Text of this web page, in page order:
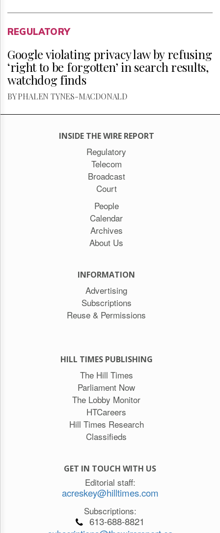
REGULATORY
Google violating privacy law by refusing
‘right to be forgotten’ in search results,
watchdog finds
BY PHALEN TYNES-MACDONALD
INSIDE THE WIRE REPORT
Regulatory
Telecom
Broadcast
Court
People
Calendar
Archives
About Us
INFORMATION
Advertising
Subscriptions
Reuse & Permissions
HILL TIMES PUBLISHING
The Hill Times
Parliament Now
The Lobby Monitor
HTCareers
Hill Times Research
Classifieds
GET IN TOUCH WITH US
Editorial staff:
acreskey@hilltimes.com
Subscriptions:
613-688-8821